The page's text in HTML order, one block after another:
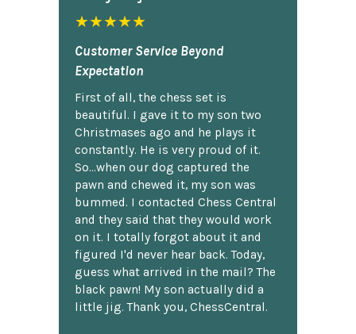
★★★★★
Customer Service Beyond
Expectation
First of all, the chess set is
beautiful. I gave it to my son two
Christmases ago and he plays it
constantly. He is very proud of it.
So...when our dog captured the
pawn and chewed it, my son was
bummed. I contacted Chess Central
and they said that they would work
on it. I totally forgot about it and
figured I'd never hear back. Today,
guess what arrived in the mail? The
black pawn! My son actually did a
little jig. Thank you, ChessCentral.